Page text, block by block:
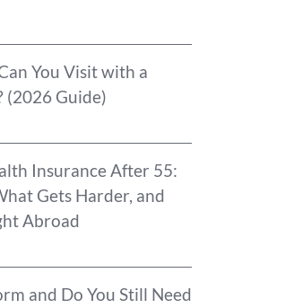
You Visit with a
(2026 Guide)
Insurance After 55:
Gets Harder, and
Abroad
and Do You Still Need